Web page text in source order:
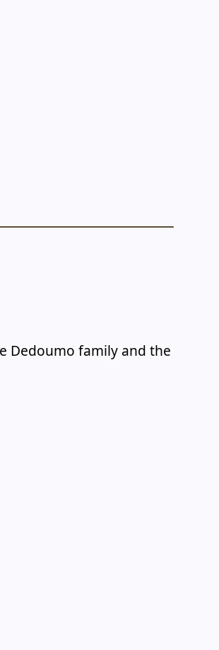
Dedoumo family and the